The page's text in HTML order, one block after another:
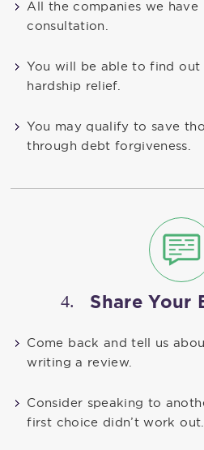
All the companies we
consultation.
You will be able to find
hardship relief.
You may qualify to save
through debt forgiveness.
4. Share Your
Come back and tell us
writing a review.
Consider speaking to
first choice didn’t work out.